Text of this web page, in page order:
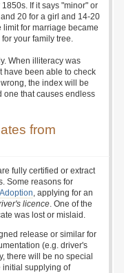
If it says "minor" or
20 for a girl and 14-20
limit for marriage became
your family tree.
When illiteracy was
have been able to check
the index will be
one that causes endless
from
fully certified or extract
Some reasons for
Adoption, applying for an
licence. One of the
was lost or mislaid.
release or similar for
(e.g. driver's
there will be no special
initial supplying of